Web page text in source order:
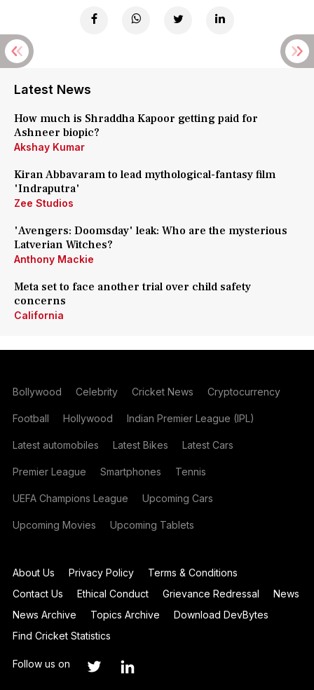
Latest News
How much is Shraddha Kapoor getting paid for
Ashneer biopic?
Akshay Kumar
Kiran Abbavaram to lead mythological-fantasy film
'Indraputra'
Zee Studios
'Avengers: Doomsday' leak: Who are the mysterious
Latverian Witches?
Anthony Mackie
Meta set to face another trial over child safety
concerns
California
Bollywood Celebrity Cricket News Cryptocurrency
Football Hollywood Indian Premier League (IPL)
Latest automobiles Latest Bikes Latest Cars
Premier League Smartphones Tennis
UEFA Champions League Upcoming Cars
Upcoming Movies Upcoming Tablets
About Us Privacy Policy
Terms & Conditions
Contact Us
Ethical Conduct Grievance Redressal
News
News Archive
Topics Archive
Download DevBytes
Find Cricket Statistics
Follow us on